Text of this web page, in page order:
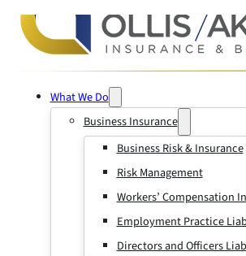
What We Do
Business Insurance
Business Risk & Insurance
Risk Management
Workers’ Compensation
Employment Practice
Directors and Officers